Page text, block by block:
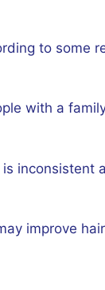
to
with a
improve